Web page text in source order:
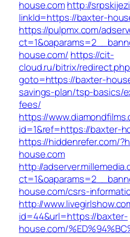
house.comhttp://
linkId=https://baxter-
https://pulpmx.com/
house.com/ https://cit-
cloud.ru/bitrix/
goto=https://baxter-
savings-plan/tsp-basics/
fees/
https://
id=1&ref=https://baxter-
https://hiddenrefer.com/
house.com
http://
house.com/csrs-
http://
id=44&url=https://baxter-
house.com/